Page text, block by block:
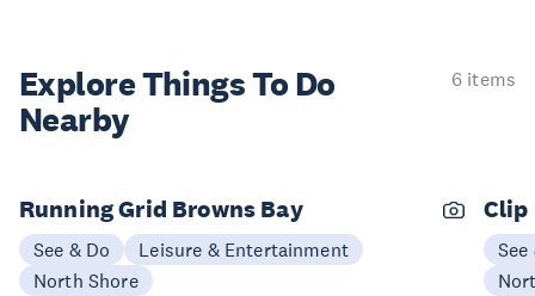
Explore ThingsTo Do
Nearby
6 items
Running Grid Browns Bay
See & Do
Leisure & Entertainment
North Shore
Clip
See